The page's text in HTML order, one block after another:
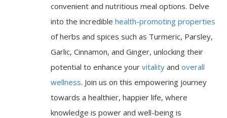
convenient and nutritious meal options. Delve
into the incredible health-promoting properties
of herbs and spices such as Turmeric, Parsley,
Garlic, Cinnamon, and Ginger, unlocking their
potential to enhance your vitality and overall
wellness. Join us on this empowering journey
towards a healthier, happier life, where
knowledge is power and well-being is